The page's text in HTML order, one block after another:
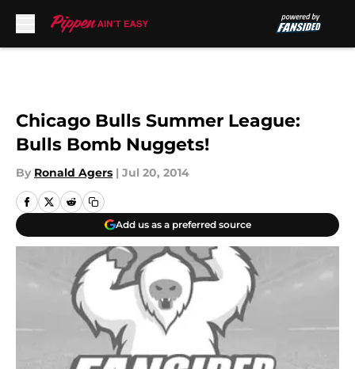
Chicago Bulls Summer League:
Bulls Bomb Nuggets!
By Ronald Agers | Jul 20, 2014
Add us as a preferred source